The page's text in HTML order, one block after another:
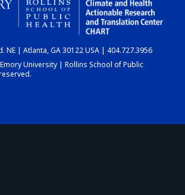
CHART
DASHBOARD
NE | Atlanta, GA 30122 USA | 404.727.3956
University | Rollins School of Public